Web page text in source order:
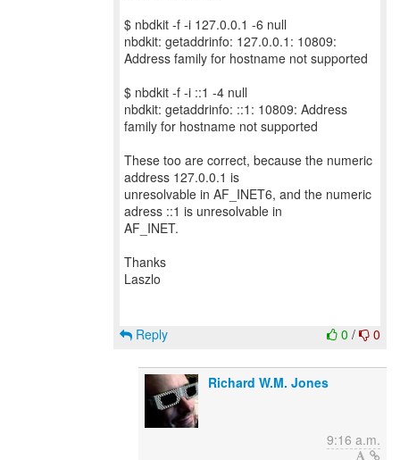
$ nbdkit -f -i 127.0.0.1 -6 null
nbdkit: getaddrinfo: 127.0.0.1: 10809:
Address family for hostname not supported
$ nbdkit -f -i ::1 -4 null
nbdkit: getaddrinfo: ::1: 10809: Address
family for hostname not supported
These too are correct, because the numeric
address 127.0.0.1 is
unresolvable in AF_INET6, and the numeric
adress ::1 is unresolvable in
AF_INET.
Thanks
Laszlo
0 / 0
Reply
Richard W.M. Jones
9:16 a.m.